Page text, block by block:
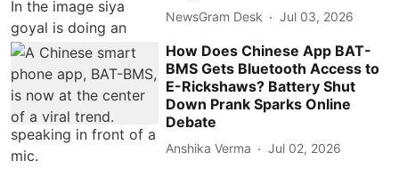
NewsGram Desk Jul 03, 2026
How Does Chinese App BAT-
BMS Gets Bluetooth Access to
E-Rickshaws? Battery Shut
Down Prank Sparks Online
Debate
Anshika Verma Jul 02, 2026